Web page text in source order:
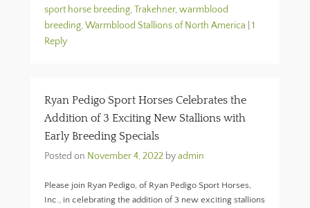
sport horse breeding,Trakehner,warmblood
breeding,Warmblood Stallions of North America
1
Reply
Ryan Pedigo Sport Horses Celebrates the
Addition of 3 Exciting New Stallions with
Early Breeding Specials
Posted on November 4, 2022 byadmin
Please join Ryan Pedigo, of Ryan Pedigo Sport Horses,
Inc., in celebrating the addition of 3 new exciting stallions